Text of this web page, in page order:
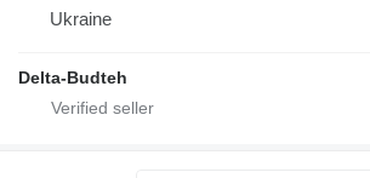
Ukraine
Delta-Budteh